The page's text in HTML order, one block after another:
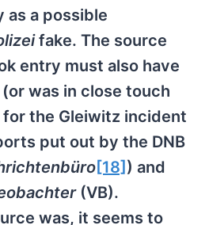
a possible
fake. The source
entry must also have
was in close touch
the Gleiwitz incident
put out by the DNB
[18] ) and
(VB).
was, it seems to